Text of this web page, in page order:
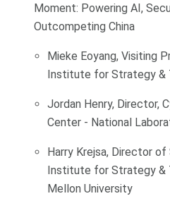
Moment: Powering AI,
Outcompeting China
Mieke Eoyang, Visiting
Institute for Strategy &
Jordan Henry, Director,
Center - National
Harry Krejsa, Director
Institute for Strategy &
Mellon University